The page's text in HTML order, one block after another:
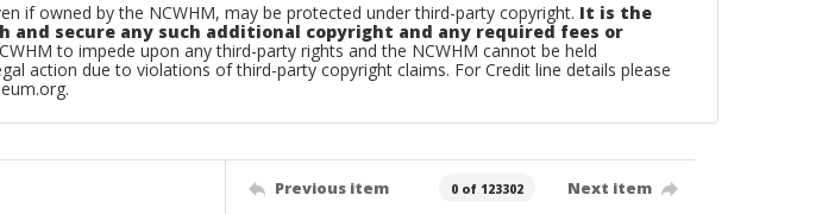
if owned by the NCWHM, may be protected under third-party copyright. It is the
and secure any such additional copyright and any required fees or
to impede upon any third-party rights and the NCWHM cannot be held
action due to violations of third-party copyright claims. For Credit line details please
Previous item 0 of 123302 Next item